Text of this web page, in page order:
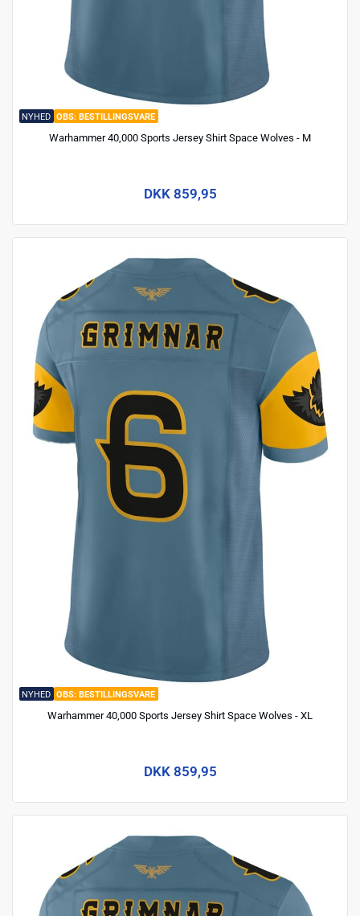
NYHED BESTILLINGSVARE
Warhammer 40,000 Sports Jersey Shirt Space Wolves - M
DKK 859,95
NYHED BESTILLINGSVARE
Warhammer 40,000 Sports Jersey Shirt Space Wolves - XL
DKK 859,95